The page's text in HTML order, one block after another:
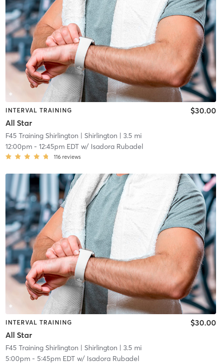
INTERVAL TRAINING
All Star
$30.00
F45 Training Shirlington | Shirlington | 3.5 mi
12:00pm- 12:45pm EDTw/ Isadora Rubadel
116 reviews
INTERVAL TRAINING
All Star
$30.00
F45 Training Shirlington | Shirlington | 3.5 mi
5:00pm- 5:45pm EDTw/ Isadora Rubadel